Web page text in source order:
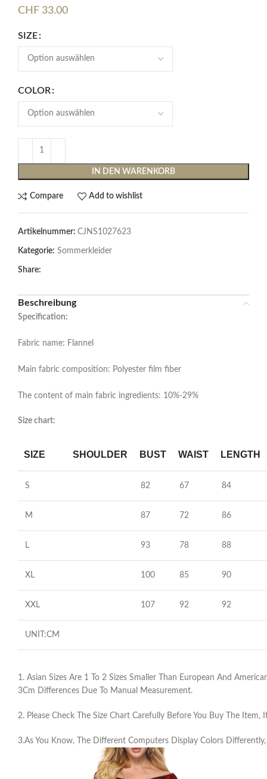
CHF 33.00
SIZE
COLOR
IN DEN WARENKORB
Compare Add to wishlist
Artikelnummer: CJNS1027623
Kategorie: Sommerkleider
Share:
Beschreibung
Specification:
Fabric name: Flannel
Main fabric composition: Polyester film fiber
The content of main fabric ingredients: 10%-29%
Size chart:
SIZE SHOULDER BUST WAIST LENGTH
S 82 67 84
M 87 72 86
L 93 78 88
XL 100 85 90
XXL 107 92 92
UNIT:CM
1. Asian Sizes Are 1 To 2 Sizes Smaller Than European And
3Cm Differences Due To Manual Measurement.
2. Please Check The Size Chart Carefully Before You Buy The
3.As You Know, The Different Computers Display Colors